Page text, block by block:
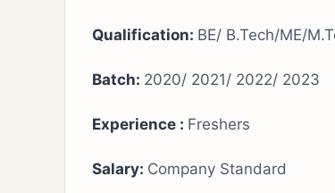
Qualification: BE/ B.Tech/ME/
Batch: 2020/ 2021/ 2022/ 2023
Experience : Freshers
Salary: Company Standard